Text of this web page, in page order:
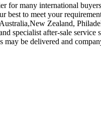
for many international
best to meet your
Zealand,
specialist after-sale
be delivered and